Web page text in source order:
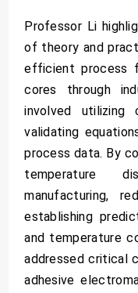
Professor Li
of theory and
efficient process
cores through
involved utilizing
validating
process data. By
temperature
manufacturing,
establishing
and temperature
addressed critical
adhesive